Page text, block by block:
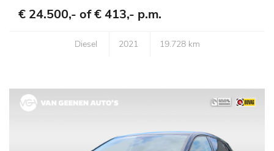
€ 24.500,- of€ 413,- p.m.
Diesel 2021 19.728 km